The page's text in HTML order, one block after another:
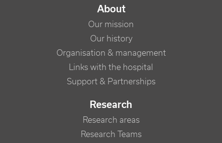
NAVIGATION PRINCIPALE
About
Our mission
Our history
Organisation & management
Links with the hospital
Support & Partnerships
Research
Research areas
Research Teams